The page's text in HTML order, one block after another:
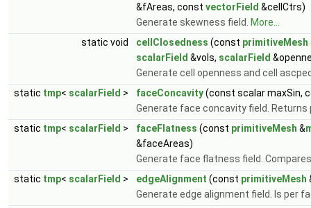
&fAreas, const vectorField &cellCtrs)
Generate skewness field.
More...
static void
cellClosedness (const primitiveMesh
scalarField &vols, scalarField
Generate cell openness and cell
static tmp< scalarField > faceConcavity(const scalar maxSin,
Generate face concavity field.
static tmp< scalarField > faceFlatness (const primitiveMesh &
&faceAreas)
Generate face flatness field.
static tmp< scalarField > edgeAlignment (const primitiveMesh
Generate edge alignment field. Is per